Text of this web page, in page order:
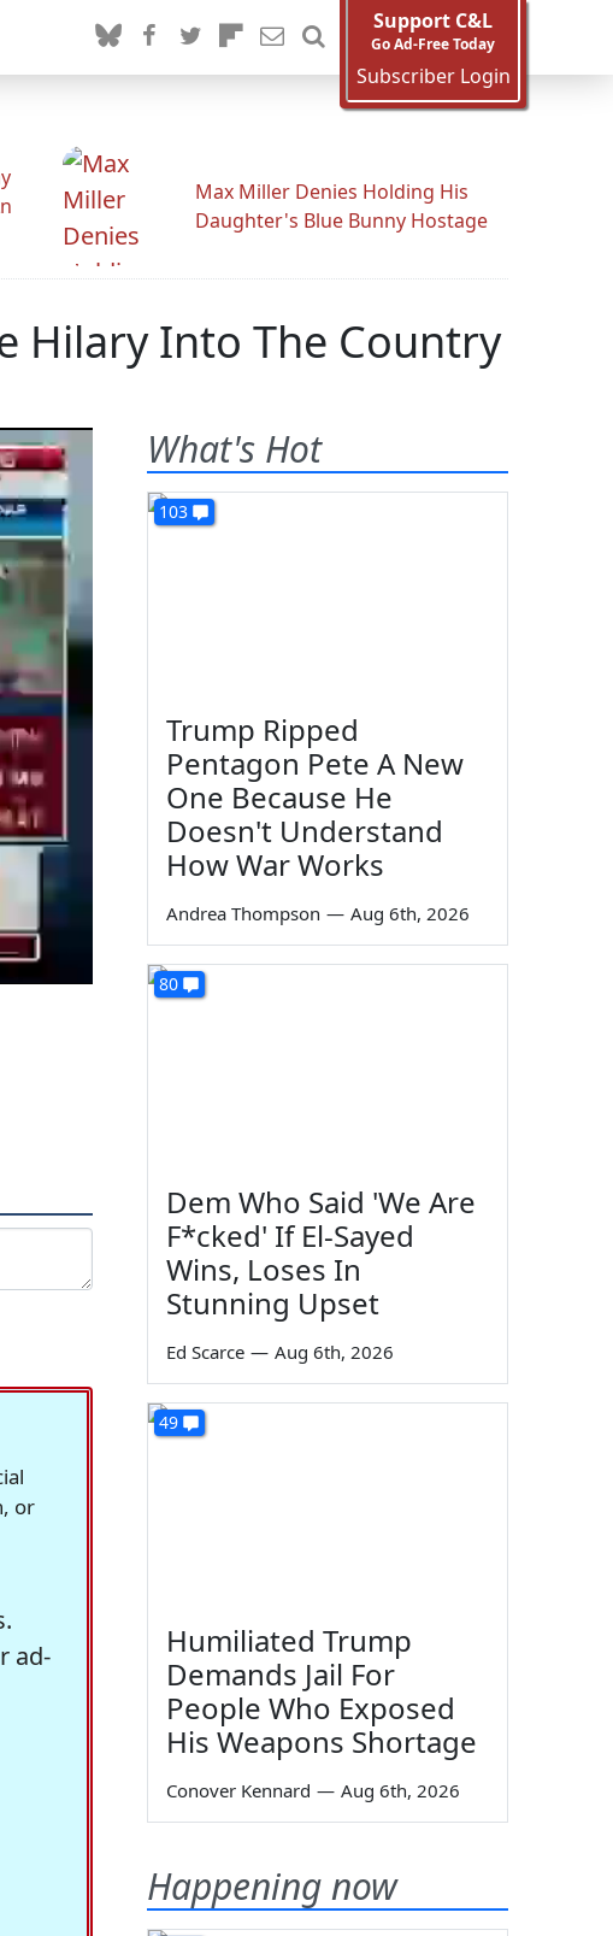
Support C&L
Go Ad-Free Today
Subscriber Login
Max Miller Denies Holding His
Daughter's Blue Bunny Hostage
Hilary Into The Country
or
ad-
What's Hot
103
Trump Ripped
Pentagon Pete A New
One Because He
Doesn't Understand
How War Works
Andrea Thompson — Aug 6th, 2026
80
Dem Who Said 'We Are
F*cked' If El-Sayed
Wins, Loses In
Stunning Upset
Ed Scarce — Aug 6th, 2026
49
Humiliated Trump
Demands Jail For
People Who Exposed
His Weapons Shortage
Conover Kennard — Aug 6th, 2026
Happening now